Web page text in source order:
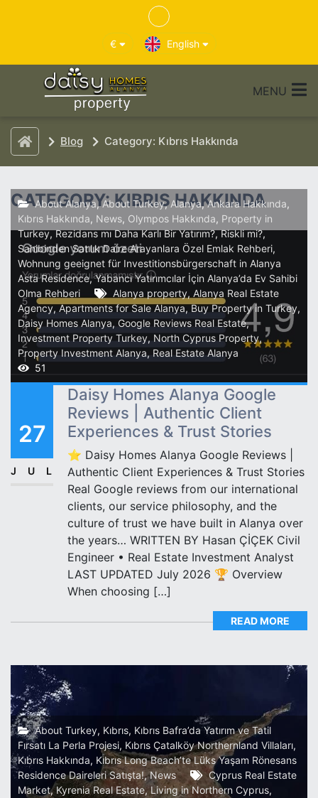
€ English
MENU
Blog Category: Kıbrıs Hakkında
CATEGORY: KIBRIS HAKKINDA
About Alanya,About Turkey,Alanya,Ankara Hakkında,
Kıbrıs Hakkında, News, Olympos Hakkında, Property in
Turkey,Rezidans mı Daha Karlı Bir Yatırım?,Riskli mi?,
Sahibinden Satılık Daire Arayanlara Özel Emlak Rehberi,
Wohnung geeignet für Investitionsbürgerschaft in Alanya
Asta Residence,Yabancı Yatırımcılar İçin Alanya’da Ev Sahibi
Olma Rehberi
Alanya property, Alanya Real Estate
Agency,Apartments for Sale Alanya,Buy Property in Turkey,
Daisy Homes Alanya, Google Reviews Real Estate,
Investment Property Turkey,North Cyprus Property,
Property Investment Alanya,Real Estate Alanya
51
27
JUL
Daisy Homes Alanya Google
Reviews | Authentic Client
Experiences & Trust Stories
⭐ Daisy Homes Alanya Google Reviews |
Authentic Client Experiences & Trust Stories
Real Google reviews from our international
clients, our service philosophy, and the
culture of trust we have built in Alanya over
the years… WRITTEN BY Hasan ÇİÇEK Civil
Engineer • Real Estate Investment Analyst
LAST UPDATED July 2026 🏆 Overview
When choosing […]
READ MORE
About Turkey, Kıbrıs, Kıbrıs Bafra’da Yatırım ve Tatil
Fırsatı La Perla Projesi, Kıbrıs Çatalköy Northernland Villaları,
Kıbrıs Hakkında, Kıbrıs Long Beach’te Lüks Yaşam Rönesans
Residence Daireleri Satışta!,News
Cyprus Real Estate
Market,Kyrenia Real Estate, Living in Northern Cyprus,